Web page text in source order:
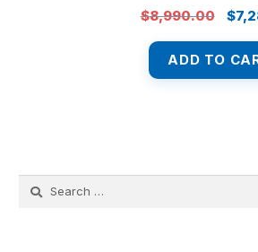
$8,990.00
was:
$
ADD TO